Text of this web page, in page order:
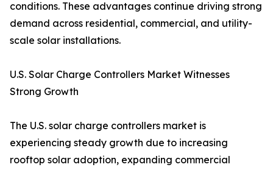
conditions. These advantages continue driving strong
demand across residential, commercial, and utility-
scale solar installations.
U.S. Solar Charge Controllers Market Witnesses
Strong Growth
The U.S. solar charge controllers market is
experiencing steady growth due to increasing
rooftop solar adoption, expanding commercial